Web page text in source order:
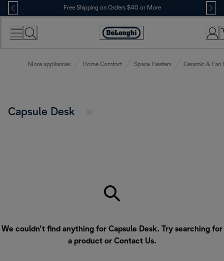
Skip
to
Content
Free Shipping on Orders $40 or More
Accessibility
More appliances Home Comfort Space Heaters Ceramic & Fan
Capsule Desk
We couldn’t find anything for Capsule Desk. Try searching for
a product or Contact Us.